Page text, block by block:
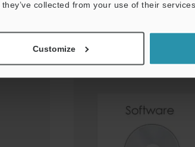
collected from your use of their services.
Customize